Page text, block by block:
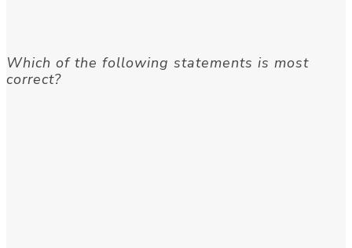
Which of the following statements is most
correct?